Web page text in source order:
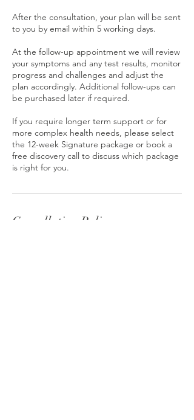
After the consultation, your plan will be sent
to you by email within 5 working days.
At the follow-up appointment we will review
your symptoms and any test results, monitor
progress and challenges and adjust the
plan accordingly. Additional follow-ups can
be purchased later if required.
If you require longer term support or for
more complex health needs, please select
the 12-week Signature package or book a
free discovery call to discuss which package
is right for you.
Cancellation Policy